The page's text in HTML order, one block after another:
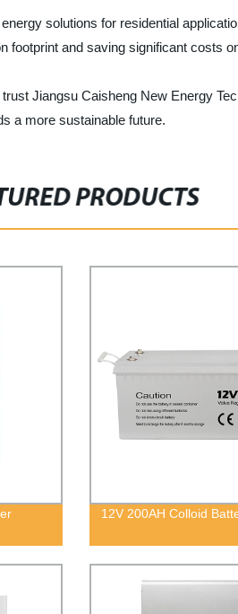
solutions for residential
footprint and saving significant costs
Jiangsu Caisheng New Energy
a more sustainable future.
PRODUCTS
12V 200AH Colloid